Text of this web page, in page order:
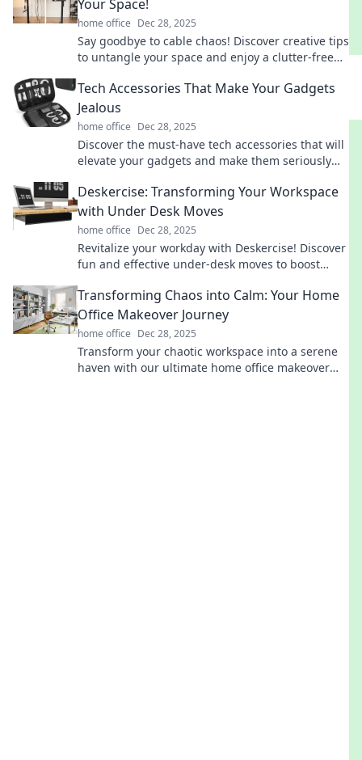
Your Space!
home office Dec 28, 2025
Say goodbye to cable chaos! Discover creative tips
to untangle your space and enjoy a clutter-free
Tech Accessories That Make Your Gadgets
Jealous
home office Dec 28, 2025
Discover the must-have tech accessories that will
elevate your gadgets and make them seriously
Deskercise: Transforming Your Workspace
with Under Desk Moves
home office Dec 28, 2025
Revitalize your workday with Deskercise! Discover
fun and effective under-desk moves to boost
Transforming Chaos into Calm: Your Home
Office Makeover Journey
home office Dec 28, 2025
Transform your chaotic workspace into a serene
haven with our ultimate home office makeover